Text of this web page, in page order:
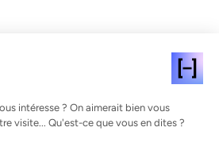
intéresse ? On aimerait bien vous
visite... Qu'est-ce que vous en dites ?